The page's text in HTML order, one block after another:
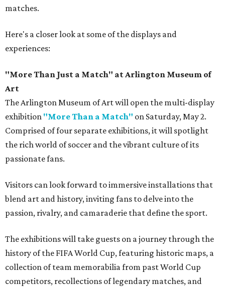
matches.
Here's a closer look at some of the displays and
experiences:
"More Than Just a Match" at Arlington Museum of
Art
The Arlington Museum of Art will open the multi-display
exhibition "More Than a Match" on Saturday, May 2.
Comprised of four separate exhibitions, it will spotlight
the rich world of soccer and the vibrant culture of its
passionate fans.
Visitors can look forward to immersive installations that
blend art and history, inviting fans to delve into the
passion, rivalry, and camaraderie that define the sport.
The exhibitions will take guests on a journey through the
history of the FIFA World Cup, featuring historic maps, a
collection of team memorabilia from past World Cup
competitors, recollections of legendary matches, and